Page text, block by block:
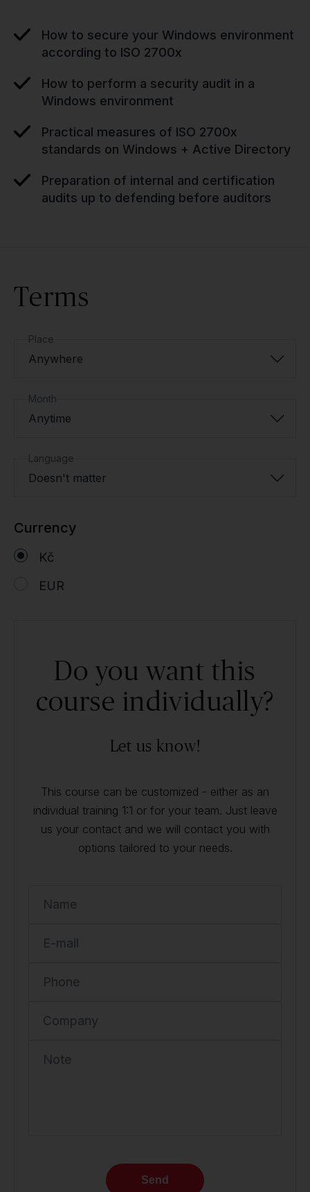
How to secure your Windows environment
according to ISO 2700x
How to perform a security audit in a
Windows environment
Practical measures of ISO 2700x
standards on Windows + Active Directory
Preparation of internal and certification
audits up to defending before auditors
Terms
Place
Anywhere
Month
Anytime
Language
Doesn't matter
Currency
Kč
EUR
Do you want this
course individually?
Let us know!
This course can be customized - either as an
individual training 1:1 or for your team. Just leave
us your contact and we will contact you with
options tailored to your needs.
Name
E-mail
Phone
Company
Note
Send